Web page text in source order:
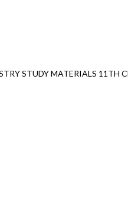
STUDY MATERIALS 11TH